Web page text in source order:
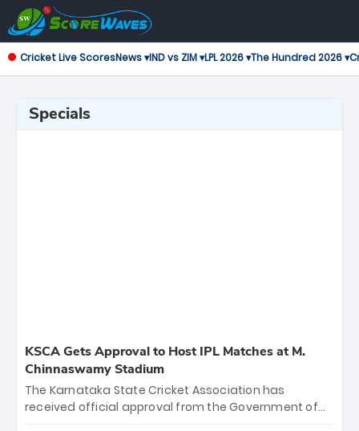
Cricket Live ScoresNews ▾IND vs ZIM ▾LPL 2026 ▾The Hundred 2026 ▾
Specials
KSCA Gets Approval to Host IPL Matches at M.
Chinnaswamy Stadium
The Karnataka State Cricket Association has
received official approval from the Government of